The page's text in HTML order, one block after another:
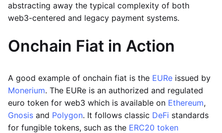
abstracting away the typical complexity of both
web3-centered and legacy payment systems.
Onchain Fiat in Action
A good example of onchain fiat is the EURe issued by
Monerium. The EURe is an authorized and regulated
euro token for web3 which is available on Ethereum,
Gnosis and Polygon. It follows classic DeFi standards
for fungible tokens, such as the ERC20 token